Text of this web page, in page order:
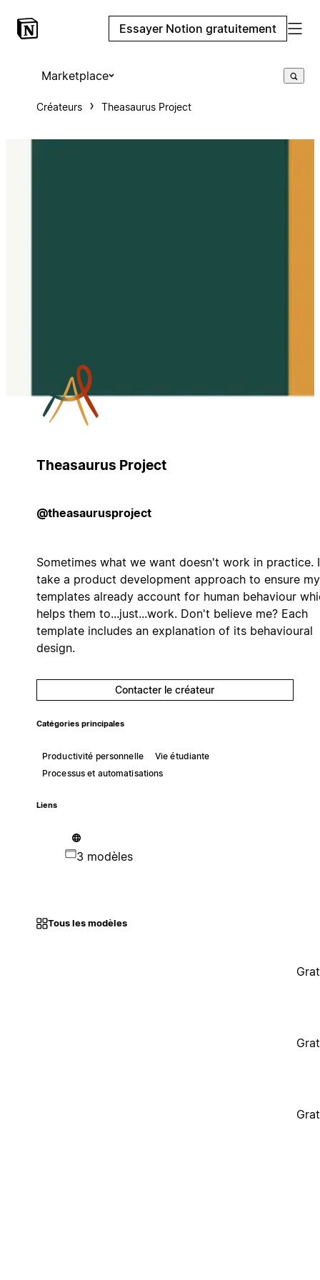
Essayer Notion gratuitement
Marketplace
Créateurs Theasaurus Project
Theasaurus Project
@theasaurusproject
Sometimes what we want doesn't work in practice. I
take a product development approach to ensure my
templates already account for human behaviour
helps them to...just...work. Don't believe me? Each
template includes an explanation of its behavioural
design.
Contacter le créateur
Catégories principales
Productivité personnelle
Vie étudiante
Processus et automatisations
Liens
3 modèles
Tous les modèles